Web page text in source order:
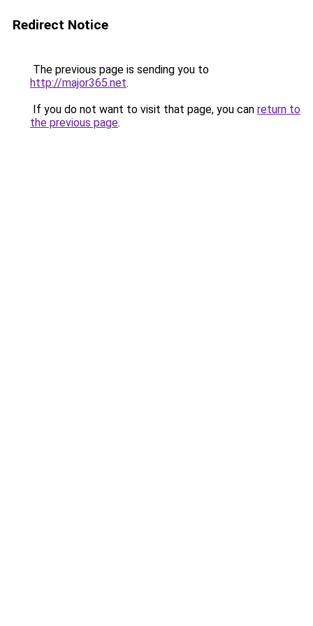
Redirect Notice
The previous page is sending you to
http://major365.net.
If you do not want to visit that page, you can return to
the previous page.